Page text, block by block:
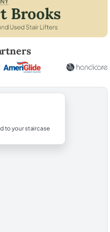
to your staircase